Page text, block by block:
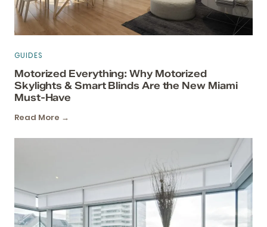
GUIDES
Motorized Everything: Why Motorized
Skylights & Smart Blinds Are the New Miami
Must-Have
Read More →